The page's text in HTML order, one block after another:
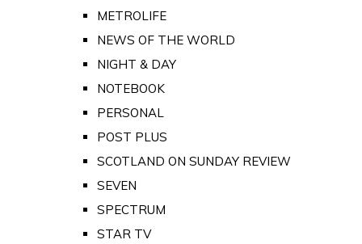
METROLIFE
NEWS OF THE WORLD
NIGHT & DAY
NOTEBOOK
PERSONAL
POST PLUS
SCOTLAND ON SUNDAY REVIEW
SEVEN
SPECTRUM
STAR TV